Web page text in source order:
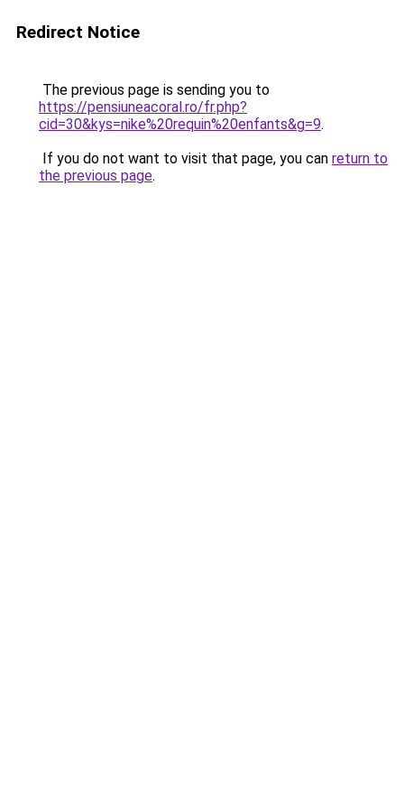
Redirect Notice
The previous page is sending you to
https://pensiuneacoral.ro/fr.php?
cid=30&kys=nike%20requin%20enfants&g=9.
If you do not want to visit that page, you can return to
the previous page.